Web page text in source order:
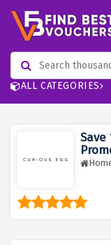
ALL CATEGORIES
Save